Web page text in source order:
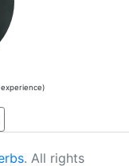
. All rights